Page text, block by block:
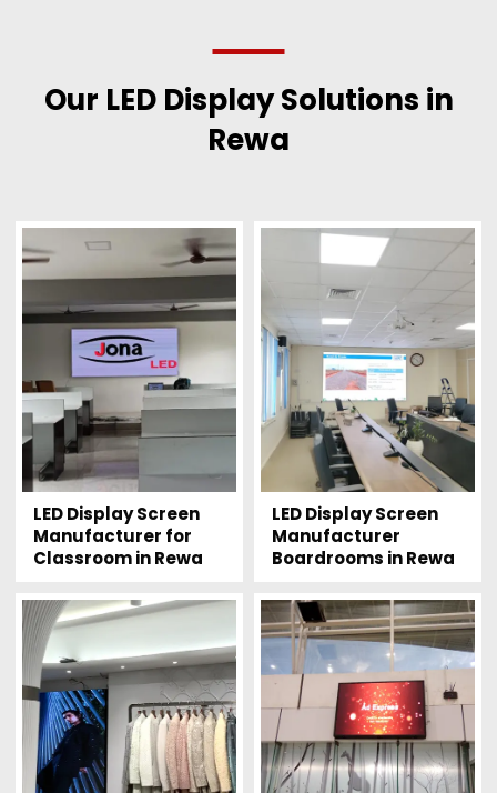
Our LED Display Solutions in
Rewa
LED Display Screen
Manufacturer for
Classroom in Rewa
LED Display Screen
Manufacturer
Boardrooms in Rewa